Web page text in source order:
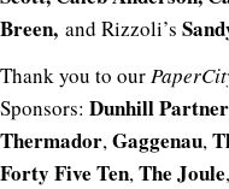
Breen, and Rizzoli’s
Thank you to our
Sponsors: Dunhill
Thermador,Gaggenau,
Forty Five Ten,The Joule,